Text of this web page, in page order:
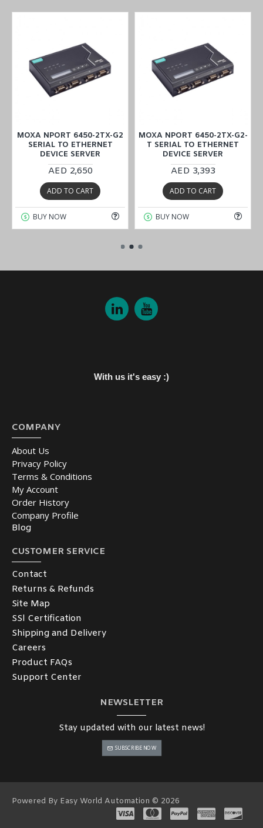
MOXA NPORT 6450-2TX-G2
SERIAL TO ETHERNET
DEVICE SERVER
AED 2,650
ADD TO CART
BUY NOW
MOXA NPORT 6450-2TX-G2-
T SERIAL TO ETHERNET
DEVICE SERVER
AED 3,393
ADD TO CART
BUY NOW
With us it's easy :)
COMPANY
About Us
Privacy Policy
Terms & Conditions
My Account
Order History
Company Profile
Blog
CUSTOMER SERVICE
Contact
Returns & Refunds
Site Map
SSl Certification
Shipping and Delivery
Careers
Product FAQs
Support Center
NEWSLETTER
Stay updated with our latest news!
SUBSCRIBE NOW
Powered By Easy World Automation © 2026